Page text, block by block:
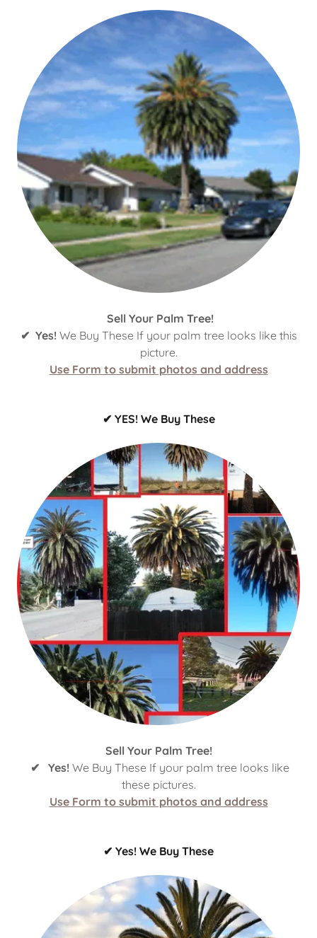
Sell Your Palm Tree!
✔ Yes! We Buy These If your palm tree looks like this
picture.
Use Form to submit photos and address
✔ YES! We Buy These
Sell Your Palm Tree!
✔ Yes! We Buy These If your palm tree looks like
these pictures.
Use Form to submit photos and address
✔ Yes! We Buy These